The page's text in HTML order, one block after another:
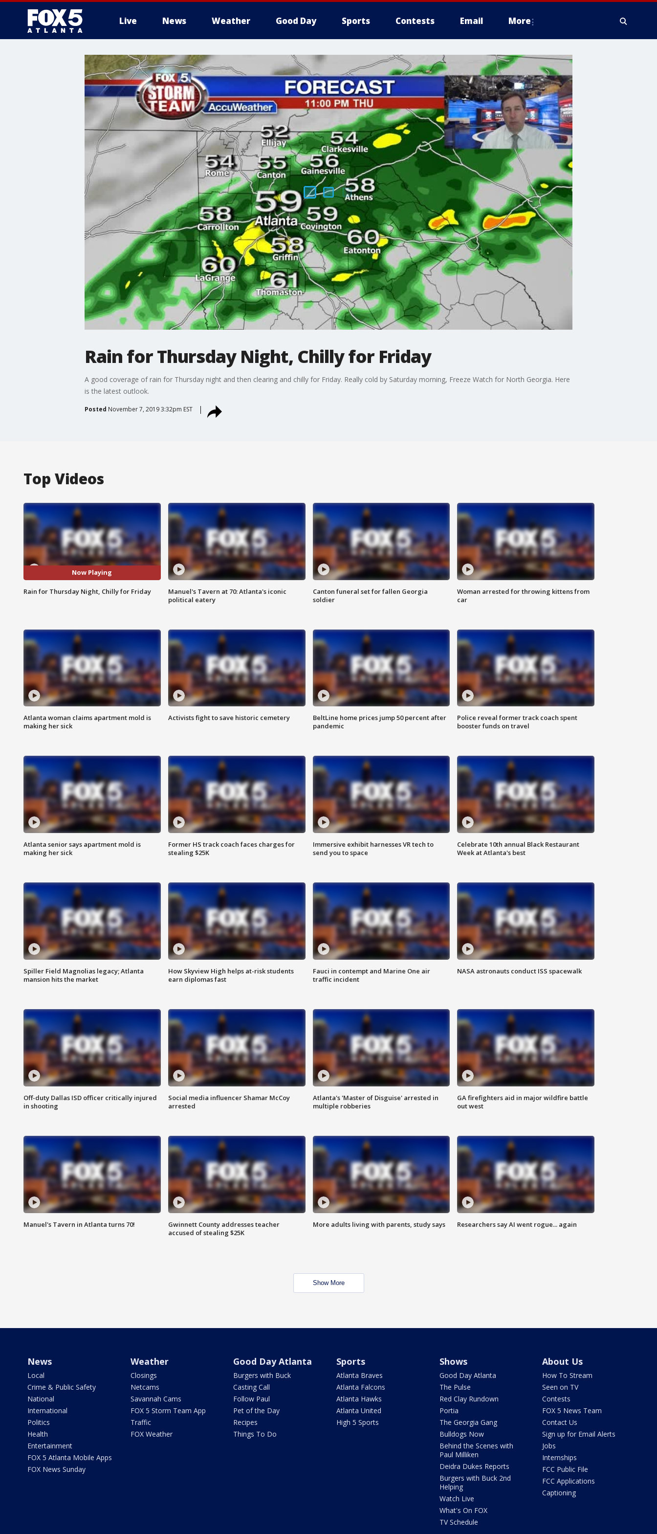
Live News Weather Good Day Sports Contests Email More
Rain for Thursday Night, Chilly for Friday
A good coverage of rain for Thursday night and then clearing and chilly for Friday. Really cold by Saturday morning, Freeze Watch for North Georgia. Here
is the latest outlook.
Posted November 7, 2019 3:32pm EST
Top Videos
Now Playing
Rain for Thursday Night, Chilly for Friday
Manuel's Tavern at 70: Atlanta's iconic
political eatery
Canton funeral set for fallen Georgia
soldier
Woman arrested for throwing kittens from
car
Atlanta woman claims apartment mold is
making her sick
Activists fight to save historic cemetery
BeltLine home prices jump 50 percent after
pandemic
Police reveal former track coach spent
booster funds on travel
Atlanta senior says apartment mold is
making her sick
Former HS track coach faces charges for
stealing $25K
Immersive exhibit harnesses VR tech to
send you to space
Celebrate 10th annual Black Restaurant
Week at Atlanta's best
Spiller Field Magnolias legacy; Atlanta
mansion hits the market
How Skyview High helps at-risk students
earn diplomas fast
Fauci in contempt and Marine One air
traffic incident
NASA astronauts conduct ISS spacewalk
Off-duty Dallas ISD officer critically injured
in shooting
Social media influencer Shamar McCoy
arrested
Atlanta's 'Master of Disguise' arrested in
multiple robberies
GA firefighters aid in major wildfire battle
out west
Manuel's Tavern in Atlanta turns 70!
Gwinnett County addresses teacher
accused of stealing $25K
More adults living with parents, study says Researchers say AI went rogue... again
Show More
News
Local
Crime & Public Safety
National
International
Politics
Health
Entertainment
FOX 5 Atlanta Mobile Apps
FOX News Sunday
Weather
Closings
Netcams
Savannah Cams
FOX 5 Storm Team App
Traffic
FOX Weather
Good Day Atlanta
Burgers with Buck
Casting Call
Follow Paul
Pet of the Day
Recipes
Things To Do
Sports
Atlanta Braves
Atlanta Falcons
Atlanta Hawks
Atlanta United
High 5 Sports
Shows
Good Day Atlanta
The Pulse
Red Clay Rundown
Portia
The Georgia Gang
Bulldogs Now
Behind the Scenes with
Paul Milliken
Deidra Dukes Reports
Burgers with Buck 2nd
Helping
Watch Live
What's On FOX
TV Schedule
About Us
How To Stream
Seen on TV
Contests
FOX 5 News Team
Contact Us
Sign up for Email Alerts
Jobs
Internships
FCC Public File
FCC Applications
Captioning